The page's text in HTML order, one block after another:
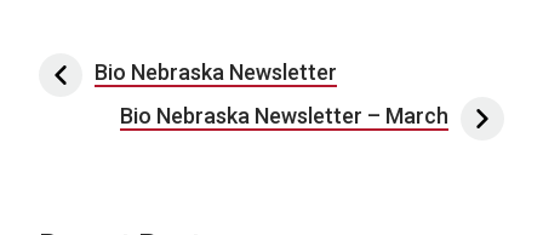
Post navigation
Bio Nebraska Newsletter
Bio Nebraska Newsletter – March